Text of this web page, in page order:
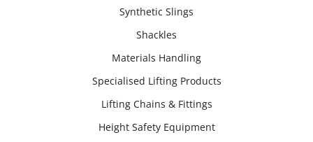
Synthetic Slings
Shackles
Materials Handling
Specialised Lifting Products
Lifting Chains & Fittings
Height Safety Equipment